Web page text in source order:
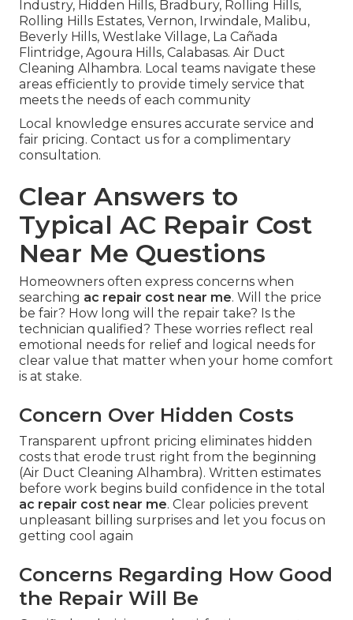
Industry, Hidden Hills, Bradbury, Rolling Hills,
Rolling Hills Estates, Vernon, Irwindale, Malibu,
Beverly Hills, Westlake Village, La Cañada
Flintridge, Agoura Hills, Calabasas. Air Duct
Cleaning Alhambra. Local teams navigate these
areas efficiently to provide timely service that
meets the needs of each community
Local knowledge ensures accurate service and
fair pricing. Contact us for a complimentary
consultation.
Clear Answers to
Typical AC Repair Cost
Near Me Questions
Homeowners often express concerns when
searching ac repair cost near me. Will the price
be fair? How long will the repair take? Is the
technician qualified? These worries reflect real
emotional needs for relief and logical needs for
clear value that matter when your home comfort
is at stake.
Concern Over Hidden Costs
Transparent upfront pricing eliminates hidden
costs that erode trust right from the beginning
(Air Duct Cleaning Alhambra). Written estimates
before work begins build confidence in the total
ac repair cost near me. Clear policies prevent
unpleasant billing surprises and let you focus on
getting cool again
Concerns Regarding How Good
the Repair Will Be